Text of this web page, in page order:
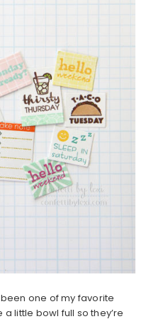
one of my favorite
a little bowl full so they’re